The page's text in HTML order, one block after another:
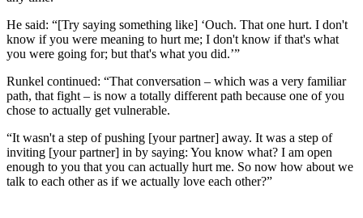
He said: “[Try saying something like] ‘Ouch. That one hurt. I don't
know if you were meaning to hurt me; I don't know if that's what
you were going for; but that's what you did.’”
Runkel continued: “That conversation – which was a very familiar
path, that fight – is now a totally different path because one of you
chose to actually get vulnerable.
“It wasn't a step of pushing [your partner] away. It was a step of
inviting [your partner] in by saying: You know what? I am open
enough to you that you can actually hurt me. So now how about we
talk to each other as if we actually love each other?”